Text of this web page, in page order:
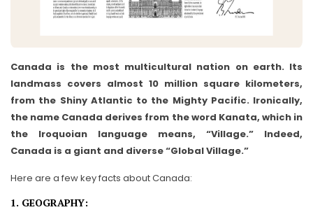
Canada is the most multicultural nation on earth. Its
landmass covers almost 10 million square kilometers,
from the Shiny Atlantic to the Mighty Pacific. Ironically,
the name Canada derives from the word Kanata, which in
the Iroquoian language means, “Village.” Indeed,
Canada is a giant and diverse “Global Village.”
Here are a few key facts about Canada:
1. GEOGRAPHY: